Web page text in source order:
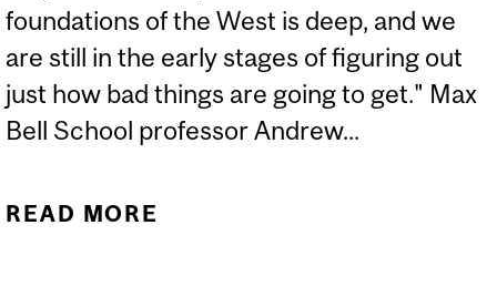
foundations of the West is deep, and we
are still in the early stages of figuring out
just how bad things are going to get." Max
Bell School professor Andrew...
READ MORE